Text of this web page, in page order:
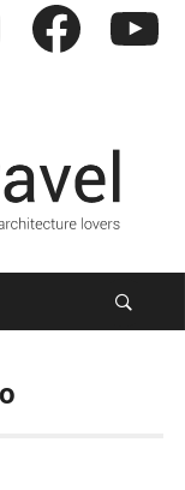
Facebook